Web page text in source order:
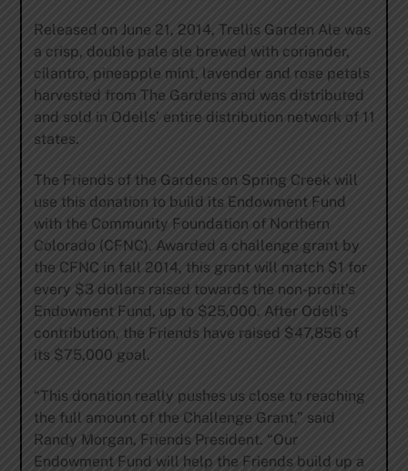
Released on June 21, 2014, Trellis Garden Ale was
a crisp, double pale ale brewed with coriander,
cilantro, pineapple mint, lavender and rose petals
harvested from The Gardens and was distributed
and sold in Odells’ entire distribution network of 11
states.
The Friends of the Gardens on Spring Creek will
use this donation to build its Endowment Fund
with the Community Foundation of Northern
Colorado (CFNC). Awarded a challenge grant by
the CFNC in fall 2014, this grant will match $1 for
every $3 dollars raised towards the non-profit’s
Endowment Fund, up to $25,000. After Odell’s
contribution, the Friends have raised $47,856 of
its $75,000 goal.
“This donation really pushes us close to reaching
the full amount of the Challenge Grant,” said
Randy Morgan, Friends President. “Our
Endowment Fund will help the Friends build up a